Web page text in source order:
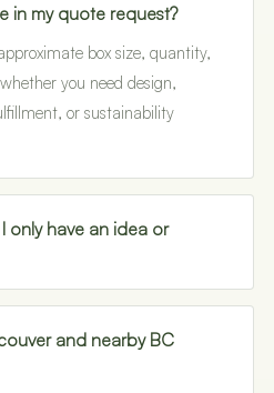
in my quote request?
box size, quantity,
you need design,
or sustainability
only have an idea or
and nearby BC